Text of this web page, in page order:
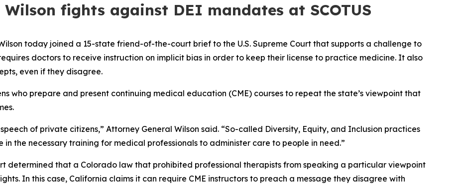
fights against DEI mandates at SCOTUS
today joined a 15-state friend-of-the-court brief to the U.S. Supreme Court that supports a challenge to
doctors to receive instruction on implicit bias in order to keep their license to practice medicine. It also
even if they disagree.
who prepare and present continuing medical education (CME) courses to repeat the state’s viewpoint that
of private citizens,” Attorney General Wilson said. “So-called Diversity, Equity, and Inclusion practices
the necessary training for medical professionals to administer care to people in need.”
determined that a Colorado law that prohibited professional therapists from speaking a particular viewpoint
In this case, California claims it can require CME instructors to preach a message they disagree with